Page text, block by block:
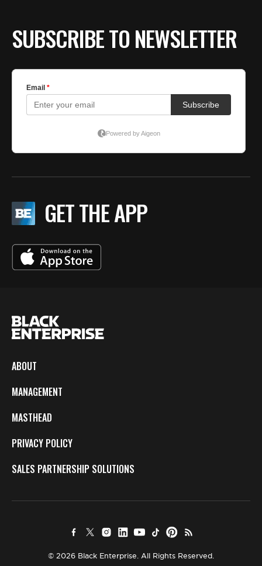
SUBSCRIBE TO NEWSLETTER
GET THE APP
ABOUT
MANAGEMENT
MASTHEAD
PRIVACY POLICY
SALES PARTNERSHIP SOLUTIONS
© 2026 Black Enterprise. All Rights Reserved.